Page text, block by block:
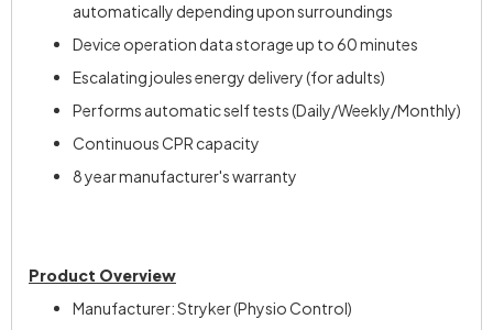
automatically depending upon surroundings
Device operation data storage up to 60 minutes
Escalating joules energy delivery (for adults)
Performs automatic self tests (Daily/Weekly/Monthly)
Continuous CPR capacity
8 year manufacturer's warranty
Product Overview
Manufacturer: Stryker (Physio Control)